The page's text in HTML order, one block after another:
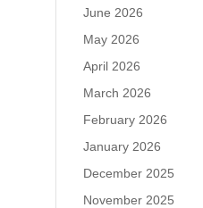
June 2026
May 2026
April 2026
March 2026
February 2026
January 2026
December 2025
November 2025